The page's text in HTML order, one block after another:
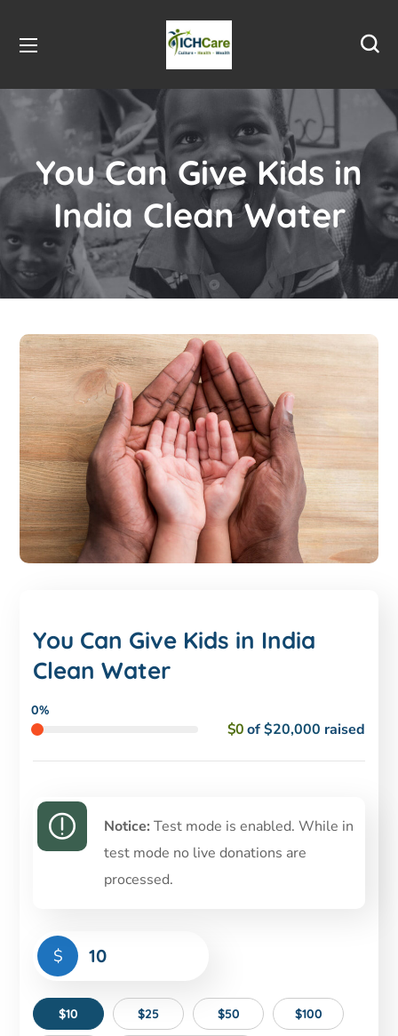
You Can Give Kids in
India Clean Water
You Can Give Kids in India
Clean Water
$0of$20,000 raised
0%
Notice: Test mode is enabled. While in
test mode no live donations are
processed.
$
$10 $25 $50 $100